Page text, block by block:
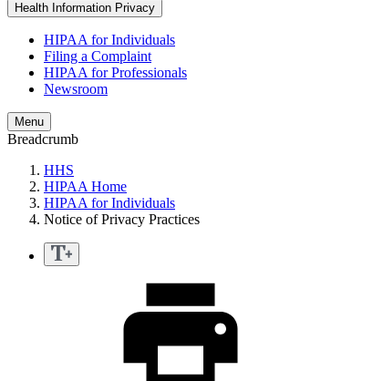
Health Information Privacy
HIPAA for Individuals
Filing a Complaint
HIPAA for Professionals
Newsroom
Menu
Breadcrumb
HHS
HIPAA Home
HIPAA for Individuals
Notice of Privacy Practices